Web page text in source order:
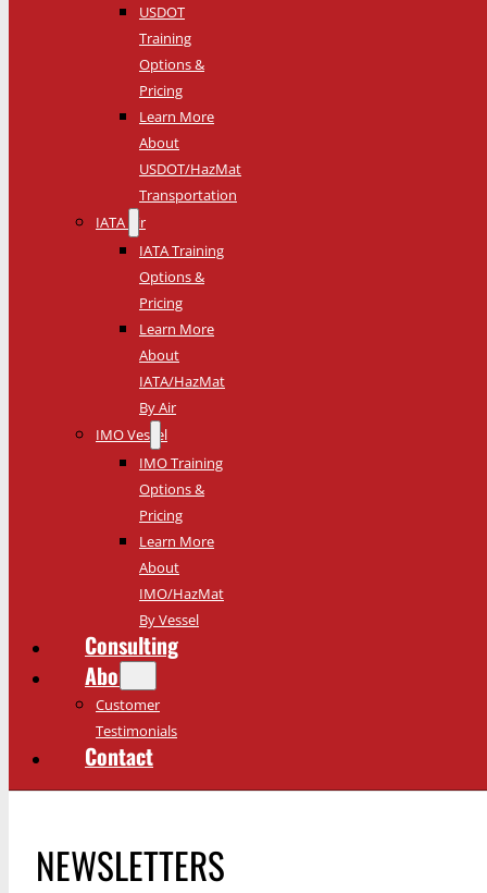
USDOT
Training
Options &
Pricing
Learn More
About
USDOT/HazMat
Transportation
IATA Air
IATA Training
Options &
Pricing
Learn More
About
IATA/HazMat
By Air
IMO Vessel
IMO Training
Options &
Pricing
Learn More
About
IMO/HazMat
By Vessel
Consulting
About
Customer
Testimonials
Contact
NEWSLETTERS